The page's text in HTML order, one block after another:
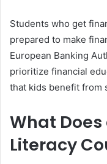
Students who get
prepared to make
European Banking
prioritize financial
that kids benefit from
What
Literacy